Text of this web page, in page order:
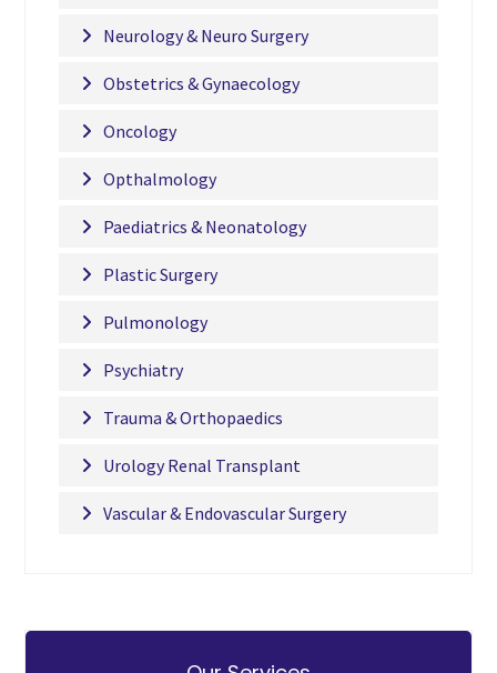
Neurology & Neuro Surgery
Obstetrics & Gynaecology
Oncology
Opthalmology
Paediatrics & Neonatology
Plastic Surgery
Pulmonology
Psychiatry
Trauma & Orthopaedics
Urology Renal Transplant
Vascular & Endovascular Surgery